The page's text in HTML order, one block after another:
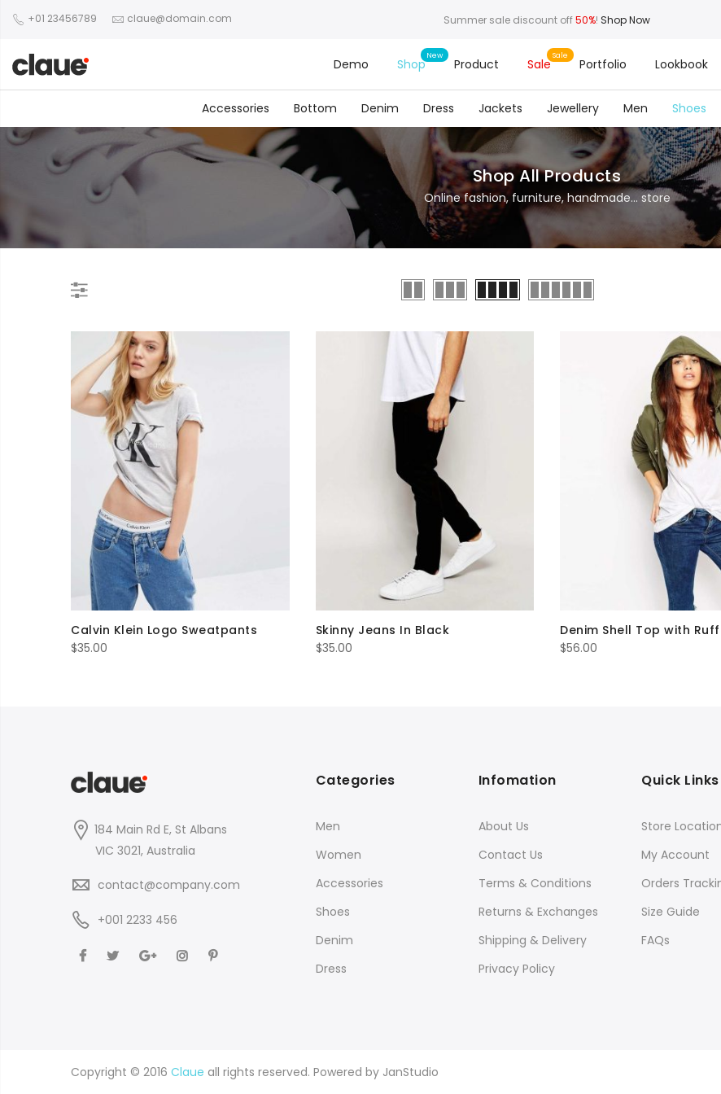
+01 23456789 claue@domain.com Summer sale discount off50%! Shop Now
Demo Shop Product Sale Portfolio Lookbook
Accessories Bottom Denim Dress Jackets Jewellery Men Shoes
Shop All Products
Online fashion, furniture, handmade... store
Calvin Klein Logo Sweatpants
$35.00
Skinny Jeans In Black
$35.00
Denim Shell Top with
$56.00
184 Main Rd E, St Albans
VIC 3021, Australia
contact@company.com
+001 2233 456
Categories
Men
Women
Accessories
Shoes
Denim
Dress
Infomation
About Us
Contact Us
Terms & Conditions
Returns & Exchanges
Shipping & Delivery
Privacy Policy
Quick Links
Store
My Account
Orders
Size Guide
FAQs
Copyright © 2016 Claue all rights reserved. Powered by JanStudio